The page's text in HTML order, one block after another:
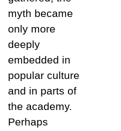
myth became
only more
deeply
embedded in
popular culture
and in parts of
the academy.
Perhaps